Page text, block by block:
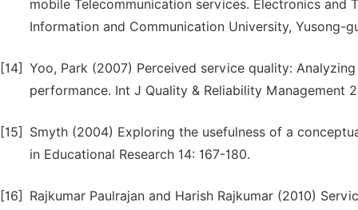
mobile Telecommunication services. Electronics and
Information and Communication University, Yusong-
[14] Yoo, Park (2007) Perceived service quality:
performance. Int J Quality & Reliability Management
[15]
Smyth (2004) Exploring the usefulness of a
in Educational Research 14: 167-180.
[16]
Rajkumar Paulrajan and Harish Rajkumar (2010)